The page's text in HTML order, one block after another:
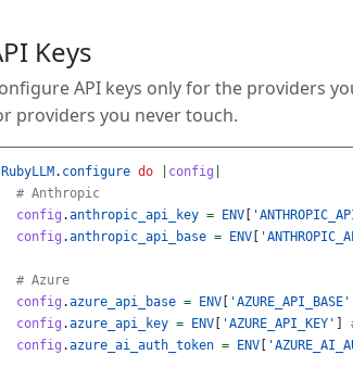
Keys
API keys only for the providers
providers you never touch.
RubyLLM . configure do config
# Anthropic
config .anthropic_api_key = ENV
config .anthropic_api_base = ENV
# Azure
config .azure_api_base = ENV 'AZURE_API_BASE'
config .azure_api_key = ENV 'AZURE_API_KEY'
config .azure_ai_auth_token = ENV